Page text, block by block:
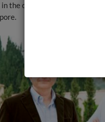
the chic cafés of Cannes or